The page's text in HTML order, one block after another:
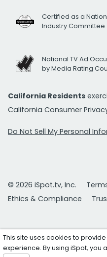
Certified as a
Industry Committee
National TV Ad
by Media Rating
California Residents
California Consumer
Do Not Sell My Personal
© 2026 iSpot.tv, Inc.
Ethics & Compliance
This site uses cookies to
experience. By using iSpot, you